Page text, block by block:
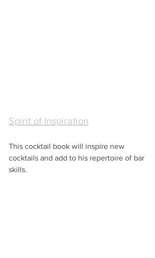
Spirit of Inspiration
This cocktail book will inspire new
cocktails and add to his repertoire of bar
skills.